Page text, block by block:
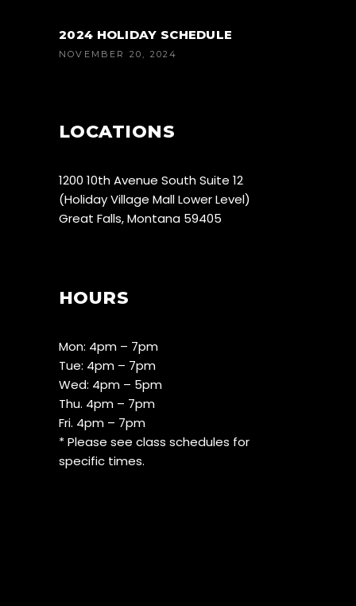
2024 HOLIDAY SCHEDULE
NOVEMBER 20, 2024
LOCATIONS
1200 10th Avenue South Suite 12
(Holiday Village Mall Lower Level)
Great Falls, Montana 59405
HOURS
Mon: 4pm – 7pm
Tue: 4pm – 7pm
Wed: 4pm – 5pm
Thu. 4pm – 7pm
Fri. 4pm – 7pm
* Please see class schedules for
specific times.